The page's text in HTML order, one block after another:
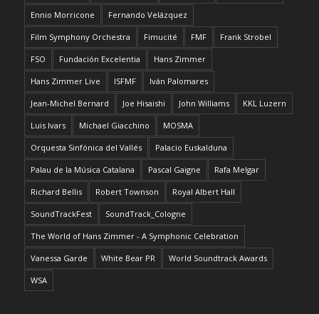
Ennio Morricone Fernando Velázquez
Film Symphony Orchestra Fimucité FMF Frank Strobel
FSO Fundación Excelentia Hans Zimmer
Hans Zimmer Live ISFMF Iván Palomares
Jean-Michel Bernard Joe Hisaishi John Williams KKL Luzern
Luis Ivars Michael Giacchino MOSMA
Orquesta Sinfónica del Vallés Palacio Euskalduna
Palau de la Música Catalana Pascal Gaigne Rafa Melgar
Richard Bellis Robert Townson Royal Albert Hall
SoundTrackFest SoundTrack_Cologne
The World of Hans Zimmer - A Symphonic Celebration
Vanessa Garde White Bear PR World Soundtrack Awards
WSA